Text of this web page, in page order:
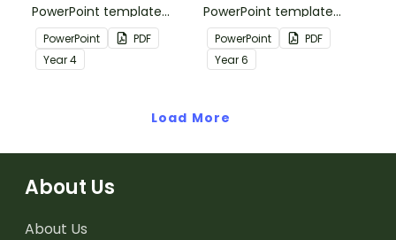
PowerPoint template
containing editing
passages with answers.
PowerPoint
PDF
Year4
PowerPoint template
containing editing
passages with answers.
PowerPoint
PDF
Year6
Load More
About Us
About Us